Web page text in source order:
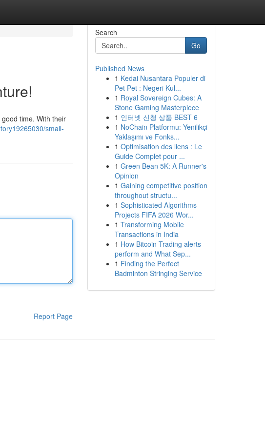
time. With their
small-
Report Page
Search
Go
Published News
1 Kedai Nusantara Populer di
Pet Pet : Negeri Kul...
1 Royal Sovereign Cubes: A
Stone Gaming Masterpiece
1 인터넷 신청 상품 BEST 6
1 NoChain Platformu: Yenilikçi
Yaklaşımı ve Fonks...
1 Optimisation des liens : Le
Guide Complet pour ...
1 Green Bean 5K: A Runner's
Opinion
1 Gaining competitive position
throughout structu...
1 Sophisticated Algorithms
Projects FIFA 2026 Wor...
1 Transforming Mobile
Transactions in India
1 How Bitcoin Trading alerts
perform and What Sep...
1 Finding the Perfect
Badminton Stringing Service